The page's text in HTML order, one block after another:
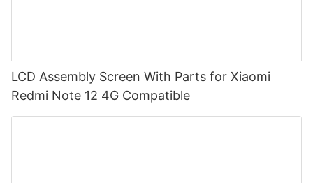
LCD Assembly Screen With Parts for Xiaomi
Redmi Note 12 4G Compatible